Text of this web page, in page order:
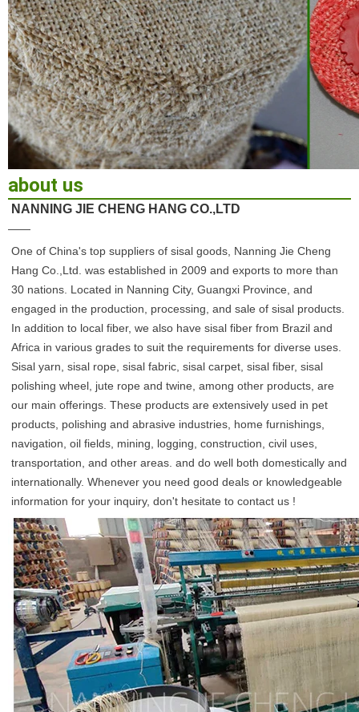
about us
NANNING JIE CHENG HANG CO.,LTD
——
One of China's top suppliers of sisal goods, Nanning Jie Cheng
Hang Co.,Ltd. was established in 2009 and exports to more than
30 nations. Located in Nanning City, Guangxi Province, and
engaged in the production, processing, and sale of sisal products.
In addition to local fiber, we also have sisal fiber from Brazil and
Africa in various grades to suit the requirements for diverse uses.
Sisal yarn, sisal rope, sisal fabric, sisal carpet, sisal fiber, sisal
polishing wheel, jute rope and twine, among other products, are
our main offerings. These products are extensively used in pet
products, polishing and abrasive industries, home furnishings,
navigation, oil fields, mining, logging, construction, civil uses,
transportation, and other areas. and do well both domestically and
internationally. Whenever you need good deals or knowledgeable
information for your inquiry, don't hesitate to contact us !